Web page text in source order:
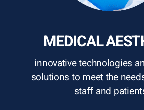
MEDICAL
innovative technologies
solutions to meet the
staff and